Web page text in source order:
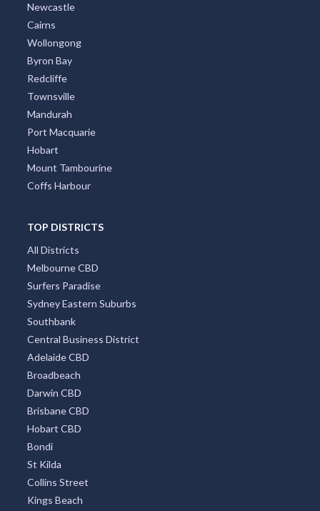
Newcastle
Cairns
Wollongong
Byron Bay
Redcliffe
Townsville
Mandurah
Port Macquarie
Hobart
Mount Tambourine
Coffs Harbour
TOP DISTRICTS
All Districts
Melbourne CBD
Surfers Paradise
Sydney Eastern Suburbs
Southbank
Central Business District
Adelaide CBD
Broadbeach
Darwin CBD
Brisbane CBD
Hobart CBD
Bondi
St Kilda
Collins Street
Kings Beach